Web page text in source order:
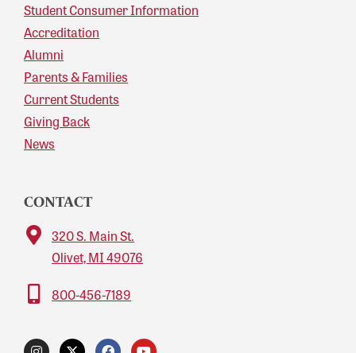
Student Consumer Information
Accreditation
Alumni
Parents & Families
Current Students
Giving Back
News
CONTACT
320 S. Main St.
Olivet, MI 49076
800-456-7189